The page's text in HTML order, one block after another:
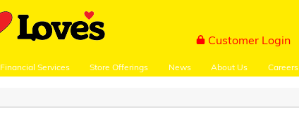
Customer Login
Financial Services Store Offerings News About Us Careers